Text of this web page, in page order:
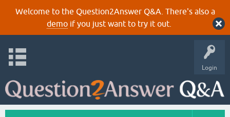
Welcome to the Question2Answer Q&A. There's also a
demoif you just want to try it out.
Login